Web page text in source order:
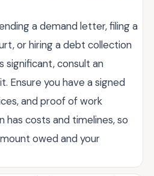
a demand letter, filing a
or hiring a debt collection
significant, consult an
Ensure you have a signed
and proof of work
has costs and timelines, so
owed and your